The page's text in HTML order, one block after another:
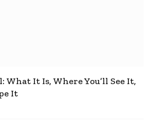
What It Is, Where You’ll See It,
It